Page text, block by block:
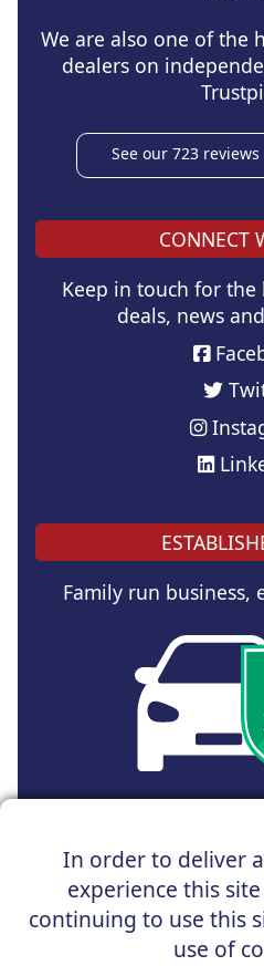
In order to deliver
experience this
continuing to use this
use of
We are also one of the
dealers on
See our 723 reviews
CONNECT
Keep in touch for the
deals, news
Family run business,
Registered Office : 31
Manchester, M22 4NN |
Company Reg
*Vehicles shown are for
data and images are